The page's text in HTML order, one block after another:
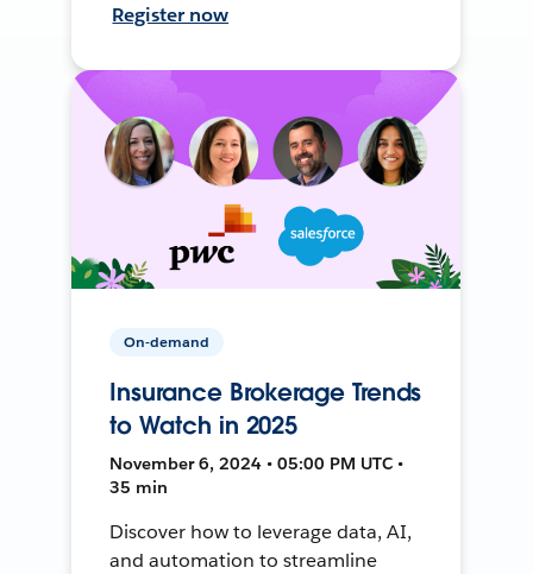
Register now
On-demand
Insurance Brokerage Trends
to Watch in 2025
November 6, 2024 • 05:00 PM UTC •
35 min
Discover how to leverage data, AI,
and automation to streamline